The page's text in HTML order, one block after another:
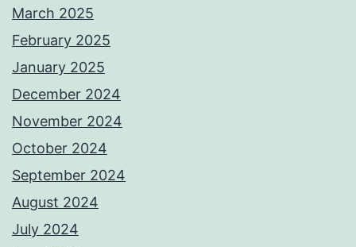
March 2025
February 2025
January 2025
December 2024
November 2024
October 2024
September 2024
August 2024
July 2024